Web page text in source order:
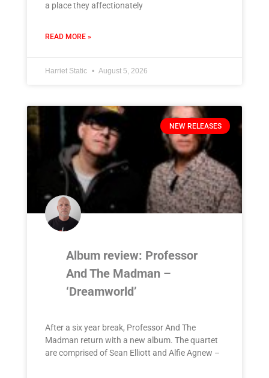
a place they affectionately
READ MORE »
Harriet Static August 5, 2026
NEW RELEASES
Album review: Professor
And The Madman –
‘Dreamworld’
After a six year break, Professor And The
Madman return with a new album. The quartet
are comprised of Sean Elliott and Alfie Agnew –